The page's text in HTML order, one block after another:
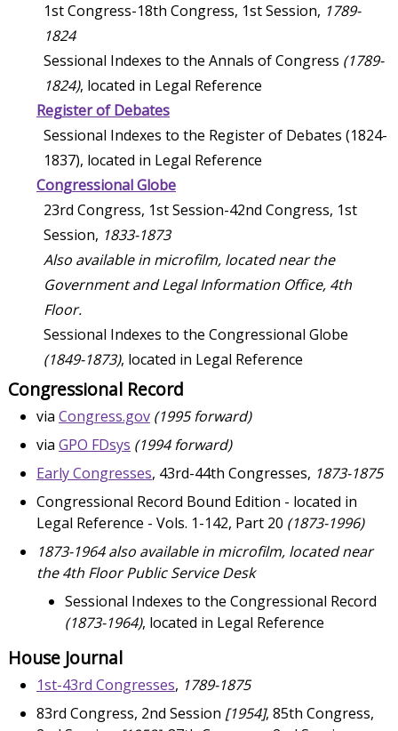
1st Congress-18th Congress, 1st Session, 1789-
1824
Sessional Indexes to the Annals of Congress (1789-
1824), located in Legal Reference
Register of Debates
Sessional Indexes to the Register of Debates (1824-
1837), located in Legal Reference
Congressional Globe
23rd Congress, 1st Session-42nd Congress, 1st
Session, 1833-1873
Also available in microfilm, located near the
Government and Legal Information Office, 4th
Floor.
Sessional Indexes to the Congressional Globe
(1849-1873), located in Legal Reference
Congressional Record
via Congress.gov (1995 forward)
via GPO FDsys (1994 forward)
Early Congresses, 43rd-44th Congresses, 1873-1875
Congressional Record Bound Edition - located in
Legal Reference - Vols. 1-142, Part 20 (1873-1996)
1873-1964 also available in microfilm, located near
the 4th Floor Public Service Desk
Sessional Indexes to the Congressional Record
(1873-1964), located in Legal Reference
House Journal
1st-43rd Congresses, 1789-1875
83rd Congress, 2nd Session [1954], 85th Congress,